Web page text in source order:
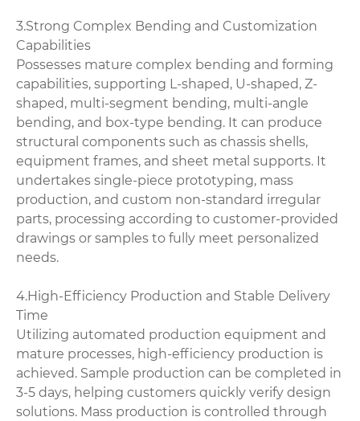
3.Strong Complex Bending and Customization
Capabilities
Possesses mature complex bending and forming
capabilities, supporting L-shaped, U-shaped, Z-
shaped, multi-segment bending, multi-angle
bending, and box-type bending. It can produce
structural components such as chassis shells,
equipment frames, and sheet metal supports. It
undertakes single-piece prototyping, mass
production, and custom non-standard irregular
parts, processing according to customer-provided
drawings or samples to fully meet personalized
needs.
4.High-Efficiency Production and Stable Delivery
Time
Utilizing automated production equipment and
mature processes, high-efficiency production is
achieved. Sample production can be completed in
3-5 days, helping customers quickly verify design
solutions. Mass production is controlled through